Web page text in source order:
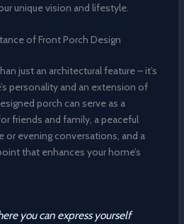
unique vision and lifestyle.
of Front Porch Design
just an architectural feature – it’s
personality and an extension of
porch can serve as a
friends and family, a peaceful
evening conversations, and a
that enhances your home’s
you can express yourself